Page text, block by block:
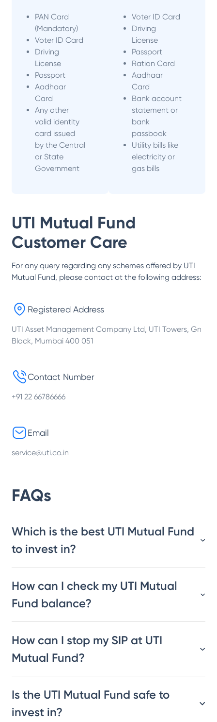
PAN Card
(Mandatory)
Voter ID Card
Driving
License
Passport
Aadhaar
Card
Any other
valid identity
card issued
by the Central
or State
Government
Voter ID Card
Driving
License
Passport
Ration Card
Aadhaar
Card
Bank account
statement or
bank
passbook
Utility bills like
electricity or
gas bills
UTI Mutual Fund
Customer Care
For any query regarding any schemes offered by UTI
Mutual Fund, please contact at the following address:
Registered Address
UTI Asset Management Company Ltd, UTI Towers, Gn
Block, Mumbai 400 051
Contact Number
+91 22 66786666
Email
service@uti.co.in
FAQs
Which is the best UTI Mutual Fund
to invest in?
How can I check my UTI Mutual
Fund balance?
How can I stop my SIP at UTI
Mutual Fund?
Is the UTI Mutual Fund safe to
invest in?